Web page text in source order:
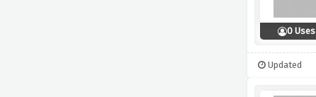
0 Uses
Updated